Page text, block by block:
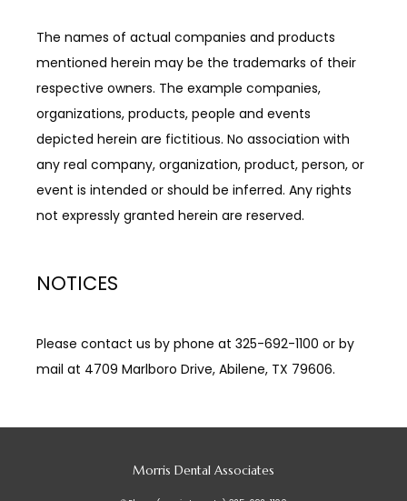
The names of actual companies and products
mentioned herein may be the trademarks of their
respective owners. The example companies,
organizations, products, people and events
depicted herein are fictitious. No association with
any real company, organization, product, person, or
event is intended or should be inferred. Any rights
not expressly granted herein are reserved.
NOTICES
Please contact us by phone at 325-692-1100 or by
mail at 4709 Marlboro Drive, Abilene, TX 79606.
Morris Dental Associates